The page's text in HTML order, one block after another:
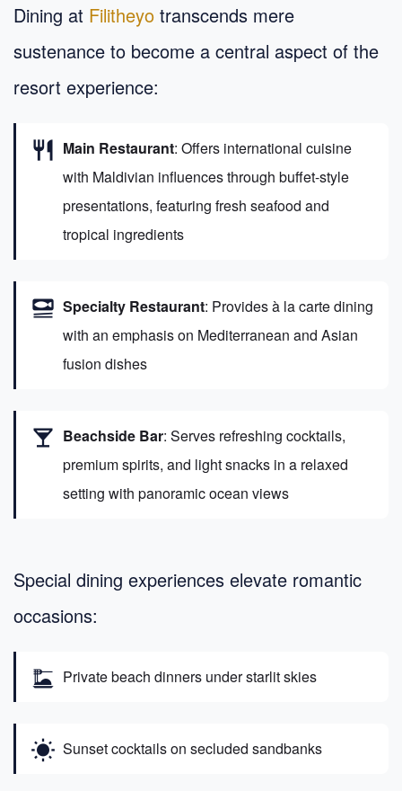
Dining at Filitheyo transcends mere
sustenance to become a central aspect of the
resort experience:
restaurant Main Restaurant: Offers international cuisine
with Maldivian influences through buffet-style
presentations, featuring fresh seafood and
tropical ingredients
set_meal Specialty Restaurant: Provides à la carte dining
with an emphasis on Mediterranean and Asian
fusion dishes
local_bar Beachside Bar: Serves refreshing cocktails,
premium spirits, and light snacks in a relaxed
setting with panoramic ocean views
Special dining experiences elevate romantic
occasions:
dinner_dining Private beach dinners under starlit skies
wb_sunny Sunset cocktails on secluded sandbanks